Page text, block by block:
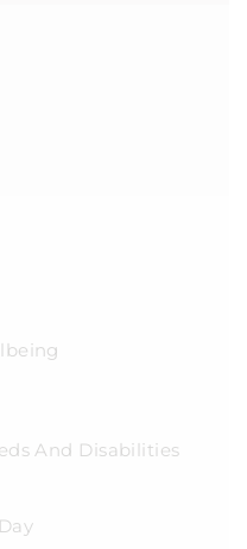
And Disabilities